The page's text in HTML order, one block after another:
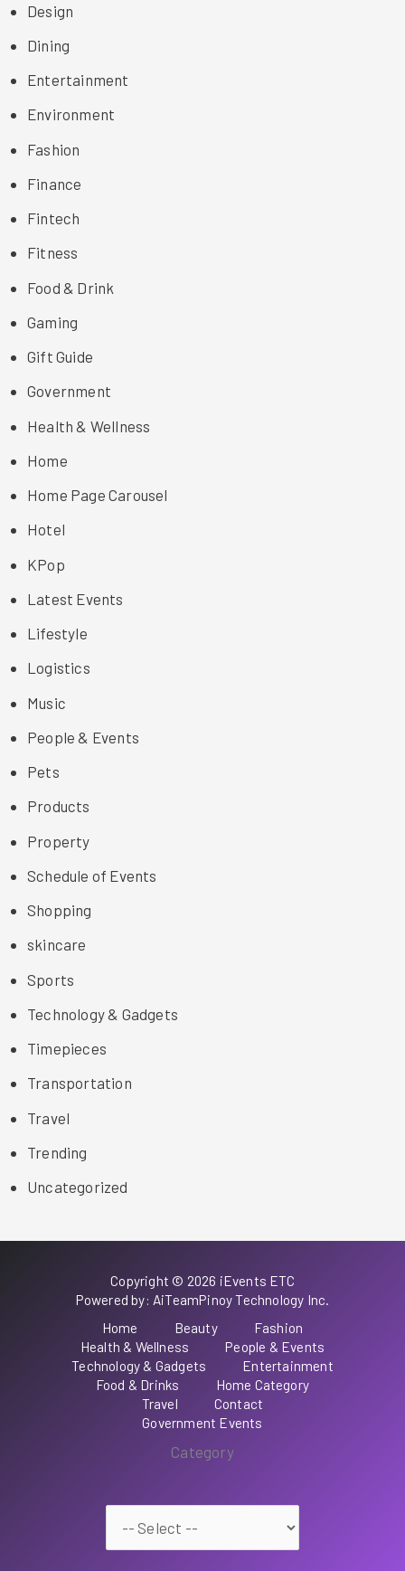
Design
Dining
Entertainment
Environment
Fashion
Finance
Fintech
Fitness
Food & Drink
Gaming
Gift Guide
Government
Health & Wellness
Home
Home Page Carousel
Hotel
KPop
Latest Events
Lifestyle
Logistics
Music
People & Events
Pets
Products
Property
Schedule of Events
Shopping
skincare
Sports
Technology & Gadgets
Timepieces
Transportation
Travel
Trending
Uncategorized
Copyright © 2026 iEvents ETC
Powered by: AiTeamPinoy Technology Inc.
Home
Beauty
Fashion
Health & Wellness
People & Events
Technology & Gadgets
Entertainment
Food & Drinks
Home Category
Travel
Contact
Government Events
Category